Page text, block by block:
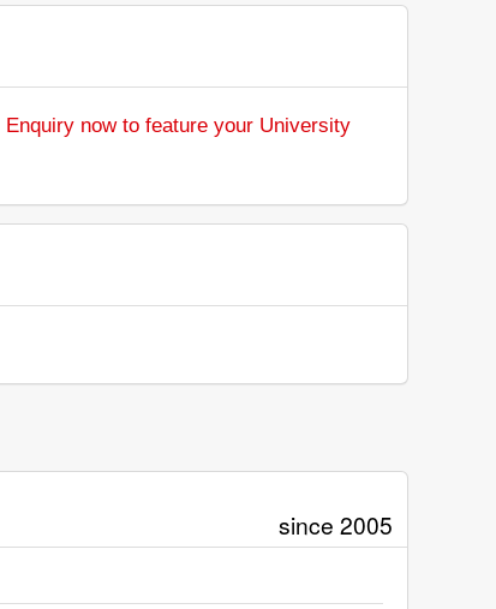
Enquiry now to feature your University
since 2005